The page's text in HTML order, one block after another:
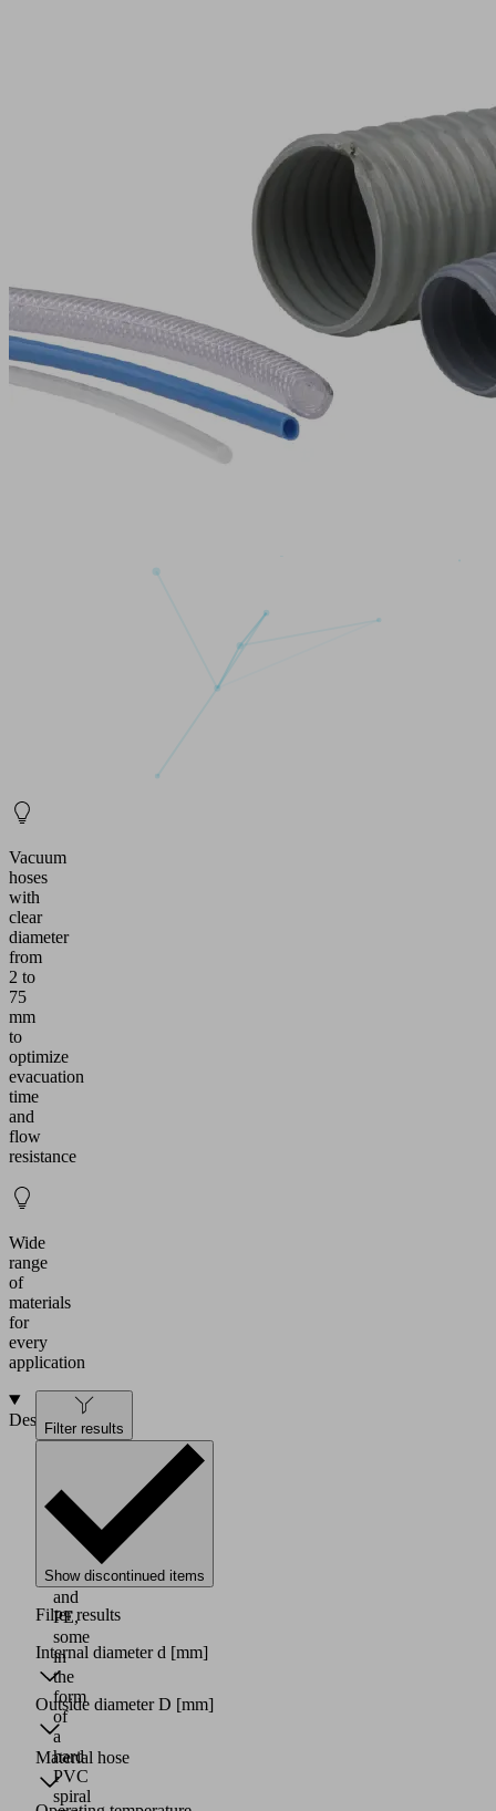
products
Vacuum
hoses
with
clear
diameter
from
2 to
75
mm
to
optimize
evacuation
time
and
flow
resistance
Wide
range
of
materials
for
every
application
Design
made
of
PVC,
PA
and
PE,
some
in
the
form
of
a
hard
PVC
spiral
Filter results
Show discontinued items
Filter results
Internal diameter d [mm]
Outside diameter D [mm]
Material hose